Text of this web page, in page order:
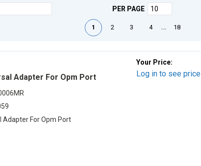
PER PAGE
First pagePrevious page
1 2 3 4 … 18
Adapter For Opm Port
Adapter For Opm Port
Your Price:
Log in to see price